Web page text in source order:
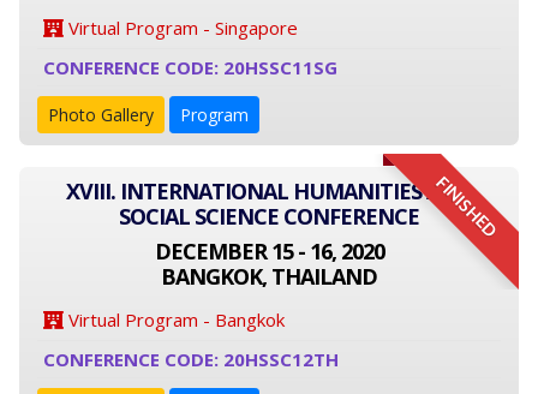
Virtual Program - Singapore
CONFERENCE CODE: 20HSSC11SG
Photo Gallery Program
FINISHED
XVIII. INTERNATIONAL HUMANITIES AND
SOCIAL SCIENCE CONFERENCE
DECEMBER 15 - 16, 2020
BANGKOK, THAILAND
Virtual Program - Bangkok
CONFERENCE CODE: 20HSSC12TH